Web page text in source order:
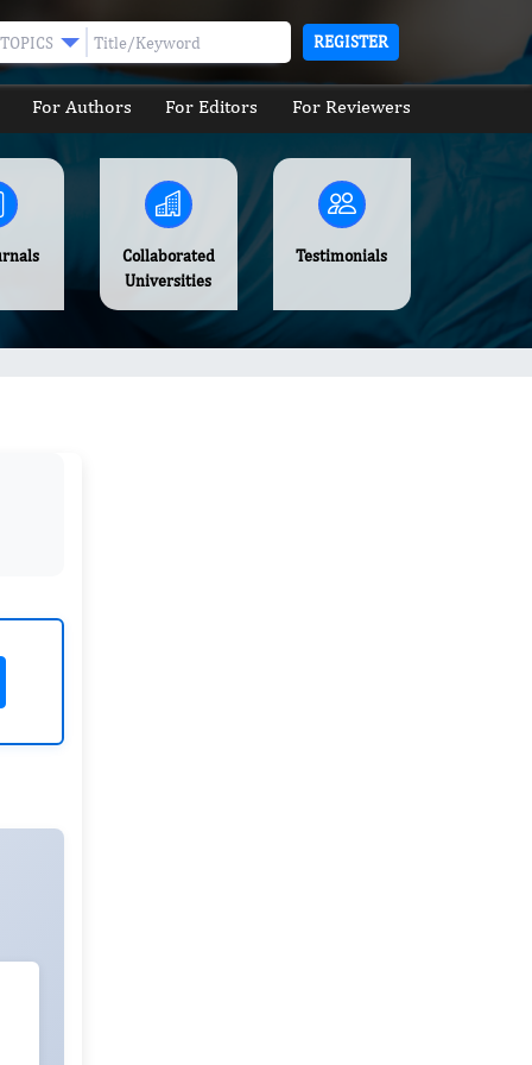
TOPICS REGISTER
For Authors For Editors For Reviewers
Collaborated
Universities
Testimonials